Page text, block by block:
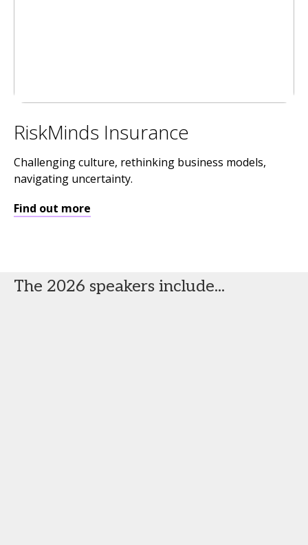
RiskMinds Insurance
Challenging culture, rethinking business models,
navigating uncertainty.
Find out more
The 2026 speakers include...